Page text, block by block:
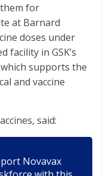
for
at Barnard
doses under
facility in GSK’s
supports the
and vaccine
said:
Novavax